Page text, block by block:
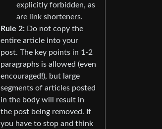
explicitly forbidden, as
are link shorteners.
Rule 2: Do not copy the
entire article into your
post. The key points in 1-2
paragraphs is allowed (even
encouraged!), but large
segments of articles posted
in the body will result in
the post being removed. If
you have to stop and think